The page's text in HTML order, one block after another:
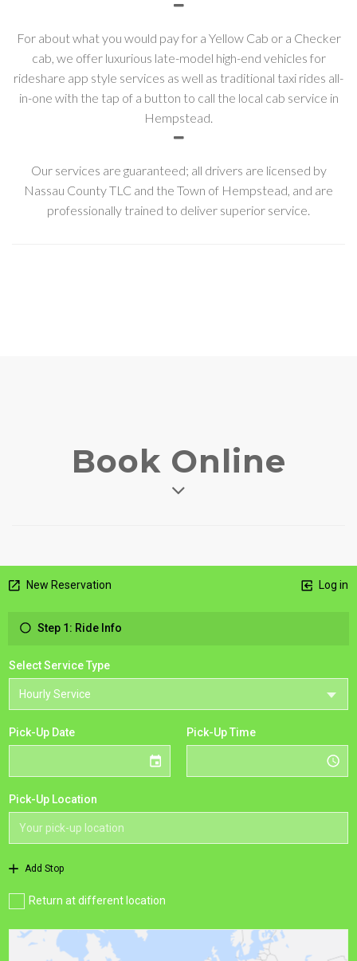
For about what you would pay for a Yellow Cab or a Checker
cab, we offer luxurious late-model high-end vehicles for
rideshare app style services as well as traditional taxi rides all-
in-one with the tap of a button to call the local cab service in
Hempstead.
Our services are guaranteed; all drivers are licensed by
Nassau County TLC and the Town of Hempstead, and are
professionally trained to deliver superior service.
Book Online